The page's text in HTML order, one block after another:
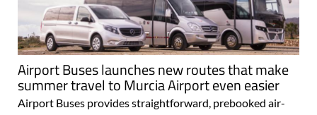
Airport Buses launches new routes that make
summer travel to Murcia Airport even easier
Airport Buses provides straightforward, prebooked air-